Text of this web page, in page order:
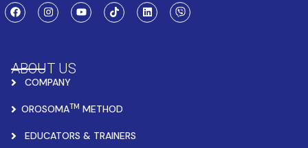
ABOUT US
COMPANY
OROSOMATM METHOD
EDUCATORS & TRAINERS